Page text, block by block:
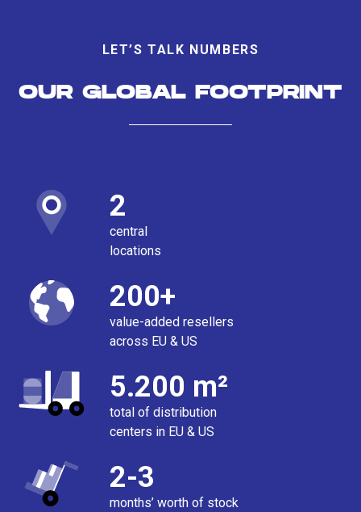
LET’S TALK NUMBERS
OUR GLOBAL FOOTPRINT
2
central
locations
200+
value-added resellers
across EU & US
5.200 m²
total of distribution
centers in EU & US
2-3
months’ worth of stock